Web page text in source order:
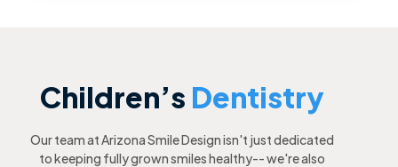
Children’s Dentistry
Our team at Arizona Smile Design isn't just dedicated
to keeping fully grown smiles healthy-- we're also